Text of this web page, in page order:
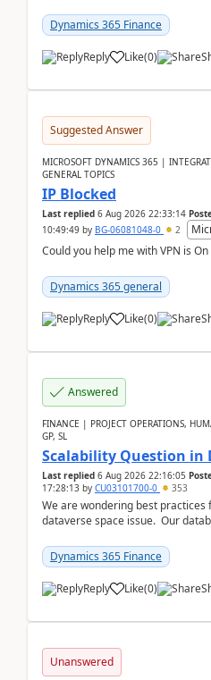
Dynamics 365 Finance
Reply Like(0)
Suggested Answer
MICROSOFT DYNAMICS 365 |
GENERAL TOPICS
IP Blocked
Last replied 6 Aug 2026 22:33:14
10:49:49 by BG-06081048-0 2
Could you help me with VPN is On
Dynamics 365 general
Reply Like(0)
Answered
FINANCE | PROJECT OPERATIONS,
GP, SL
Scalability Question in
Last replied 6 Aug 2026 22:16:05
17:28:13 by CU03101700-0 353
We are wondering best practices
dataverse space issue. Our
Dynamics 365 Finance
Reply Like(0)
Unanswered